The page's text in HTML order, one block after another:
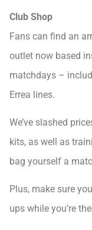
Club Shop
Fans can find an
outlet now based
matchdays –
Errea lines.
We’ve slashed
kits, as well as
bag yourself a
Plus, make sure
ups while you’re